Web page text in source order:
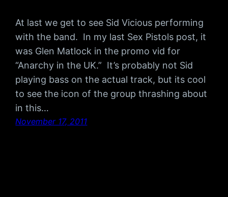
At last we get to see Sid Vicious performing
with the band. In my last Sex Pistols post, it
was Glen Matlock in the promo vid for
“Anarchy in the UK.” It’s probably not Sid
playing bass on the actual track, but its cool
to see the icon of the group thrashing about
in this…
November 17, 2011